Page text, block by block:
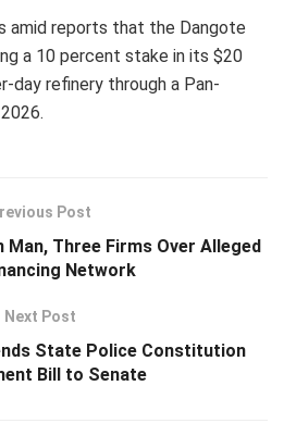
amid reports that the Dangote
a 10 percent stake in its $20
day refinery through a Pan-
Post
Man, Three Firms Over Alleged
Network
Next Post
State Police Constitution
Bill to Senate